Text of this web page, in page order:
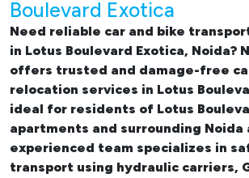
Boulevard Exotica
Need reliable car and bike
in Lotus Boulevard Exotica, Noida?
offers trusted and damage-free
relocation services in Lotus
ideal for residents of Lotus
apartments and surrounding Noida
experienced team specializes in
transport using hydraulic carriers,